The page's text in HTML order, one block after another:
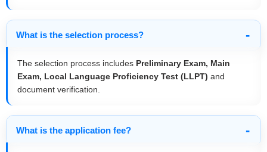
What is the selection process?
The selection process includes Preliminary Exam, Main
Exam, Local Language Proficiency Test (LLPT) and
document verification.
What is the application fee?